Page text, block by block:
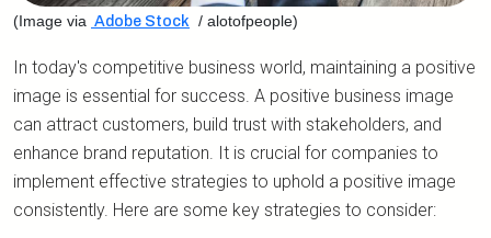
(Image via Adobe Stock / alotofpeople)
In today's competitive business world, maintaining a positive
image is essential for success. A positive business image
can attract customers, build trust with stakeholders, and
enhance brand reputation. It is crucial for companies to
implement effective strategies to uphold a positive image
consistently. Here are some key strategies to consider: